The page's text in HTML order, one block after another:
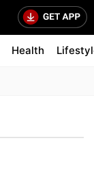
Health